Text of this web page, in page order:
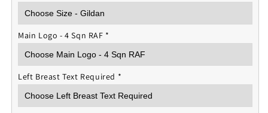
Main Logo - 4 Sqn RAF *
Left Breast Text Required *